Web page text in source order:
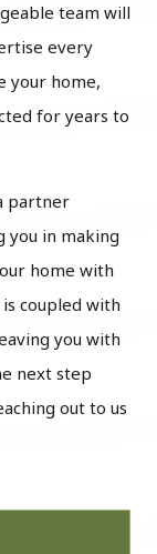
team will
every
your home,
for years to
partner
you in making
home with
coupled with
you with
next step
out to us